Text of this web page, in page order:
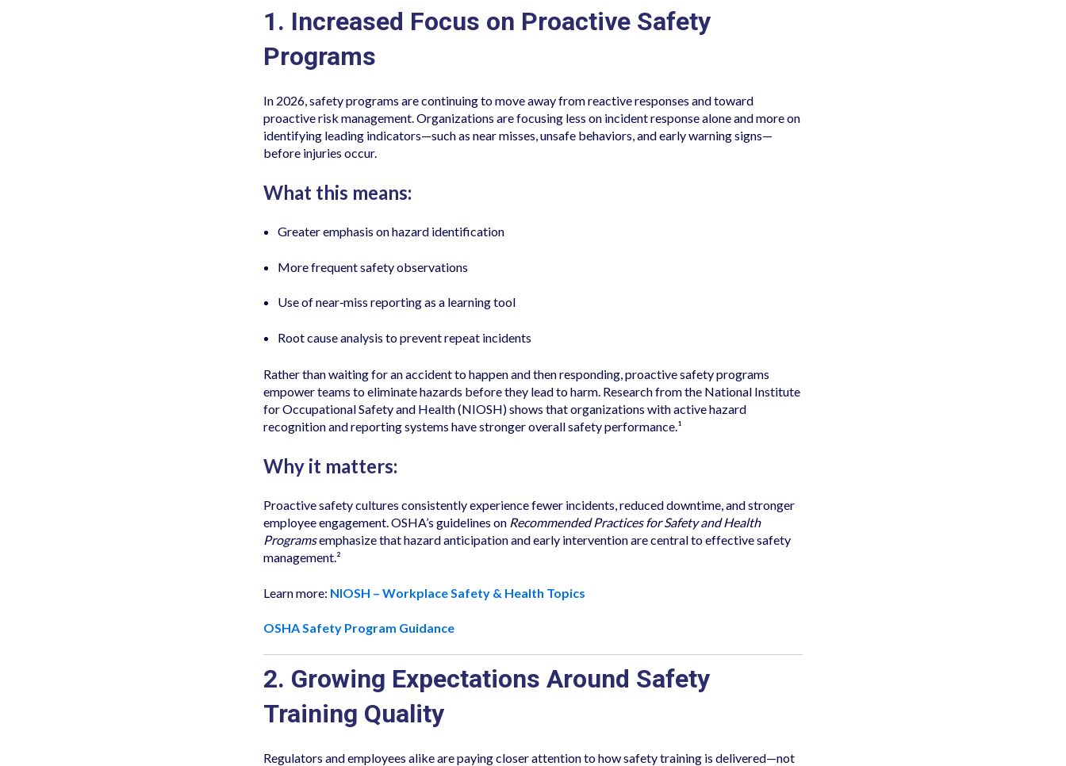
1. Increased Focus on Proactive Safety
Programs
In 2026, safety programs are continuing to move away from reactive responses and toward
proactive risk management. Organizations are focusing less on incident response alone and more on
identifying leading indicators—such as near misses, unsafe behaviors, and early warning signs—
before injuries occur.
What this means:
Greater emphasis on hazard identification
More frequent safety observations
Use of near‑miss reporting as a learning tool
Root cause analysis to prevent repeat incidents
Rather than waiting for an accident to happen and then responding, proactive safety programs
empower teams to eliminate hazards before they lead to harm. Research from the National Institute
for Occupational Safety and Health (NIOSH) shows that organizations with active hazard
recognition and reporting systems have stronger overall safety performance.¹
Why it matters:
Proactive safety cultures consistently experience fewer incidents, reduced downtime, and stronger
employee engagement. OSHA’s guidelines on Recommended Practices for Safety and Health
Programsemphasize that hazard anticipation and early intervention are central to effective safety
management.²
Learn more: NIOSH – Workplace Safety & Health Topics
OSHA Safety Program Guidance
2. Growing Expectations Around Safety
Training Quality
Regulators and employees alike are paying closer attention to how safety training is delivered—not